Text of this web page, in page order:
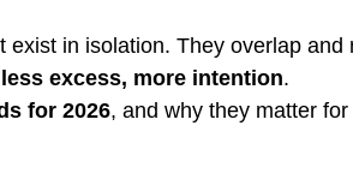
in isolation. They overlap and
less excess, more intention.
for 2026, and why they matter